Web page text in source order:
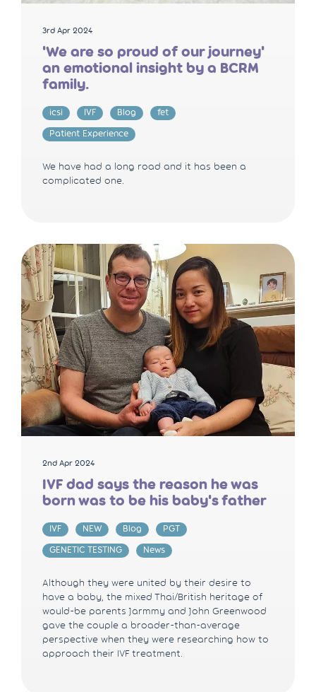
3rd Apr 2024
'We are so proud of our journey'
an emotional insight by a BCRM
family.
icsi IVF Blog
fet
Patient Experience
We have had a long road and it has been a
complicated one.
2nd Apr 2024
IVF dad says the reason he was
born was to be his baby's father
IVF NEW Blog
PGT
GENETIC TESTING
News
Although they were united by their desire to
have a baby, the mixed Thai/British heritage of
would-be parents Jarmmy and John Greenwood
gave the couple a broader-than-average
perspective when they were researching how to
approach their IVF treatment.